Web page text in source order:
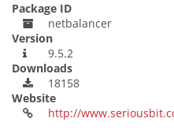
Package ID
netbalancer
Version
9.5.2
Downloads
18158
Website
http://